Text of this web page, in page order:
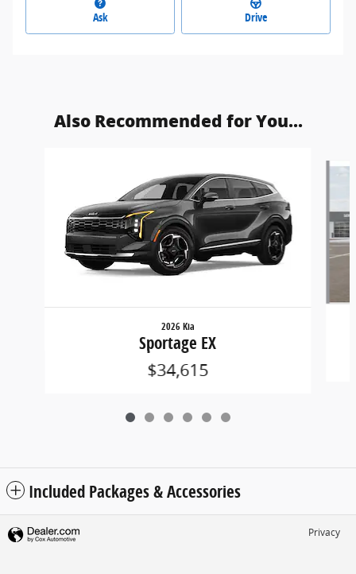
Ask Drive
Also Recommended for You...
2026 Kia
Sportage EX
$34,615
Included Packages & Accessories
Privacy